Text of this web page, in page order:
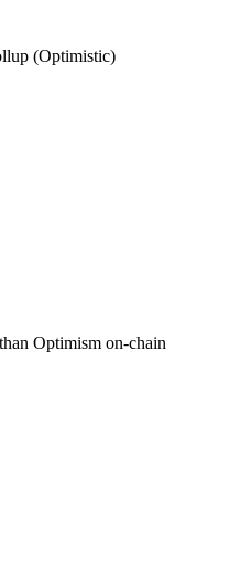
(Optimistic)
Optimism on-chain